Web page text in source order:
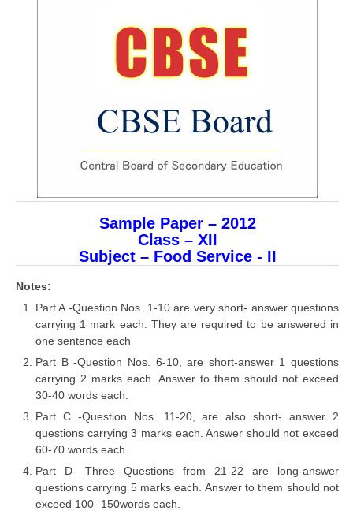
SAMPLE PAPERS
CBSE Board-XIIth Sample Papers
NCERT Solutions
Model Papers
Marking Scheme
Exams
IIT-JEE
NEET
NDA
CDS
CTET
Sample Paper – 2012
Class – XII
Subject – Food Service - II
Notes:
Part A -Question Nos. 1-10 are very short- answer questions
carrying 1 mark each. They are required to be answered in
one sentence each
Part B -Question Nos. 6-10, are short-answer 1 questions
carrying 2 marks each. Answer to them should not exceed
30-40 words each.
Part C -Question Nos. 11-20, are also short- answer 2
questions carrying 3 marks each. Answer should not exceed
60-70 words each.
Part D- Three Questions from 21-22 are long-answer
questions carrying 5 marks each. Answer to them should not
exceed 100- 150words each.